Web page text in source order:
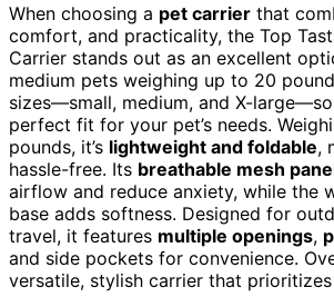
When choosing a pet carrier that
comfort, and practicality, the Top
Carrier stands out as an excellent
medium pets weighing up to 20
sizes—small, medium, and X-
perfect fit for your pet’s needs.
pounds, it’s lightweight and foldable,
hassle-free. Its breathable mesh
airflow and reduce anxiety, while the
base adds softness. Designed for
travel, it features multiple openings,
and side pockets for convenience.
versatile, stylish carrier that